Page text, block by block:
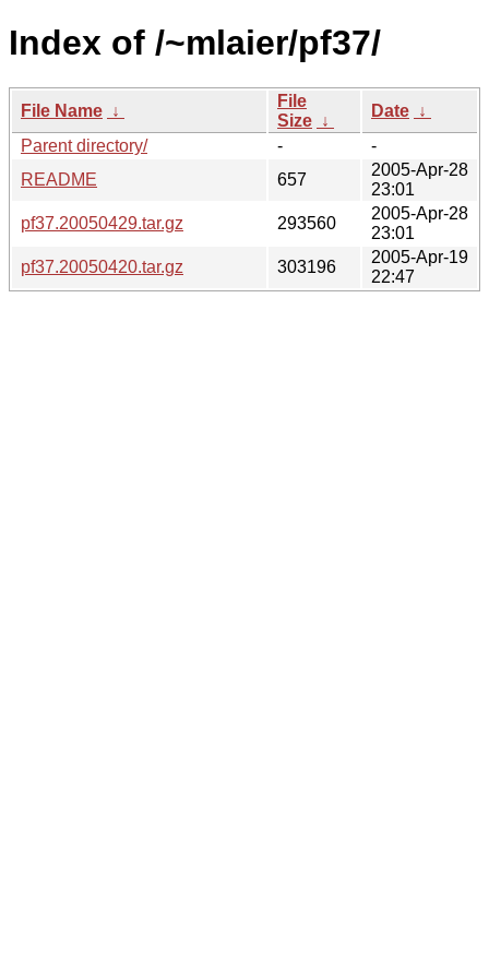
Index of /~mlaier/pf37/
File Name ↓
File
Size ↓
Date ↓
Parent directory/
-
-
README
657
2005-Apr-28
23:01
pf37.20050429.tar.gz
293560
2005-Apr-28
23:01
pf37.20050420.tar.gz
303196
2005-Apr-19
22:47